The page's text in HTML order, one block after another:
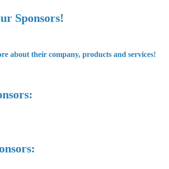
Sponsors!
about their company, products and services!